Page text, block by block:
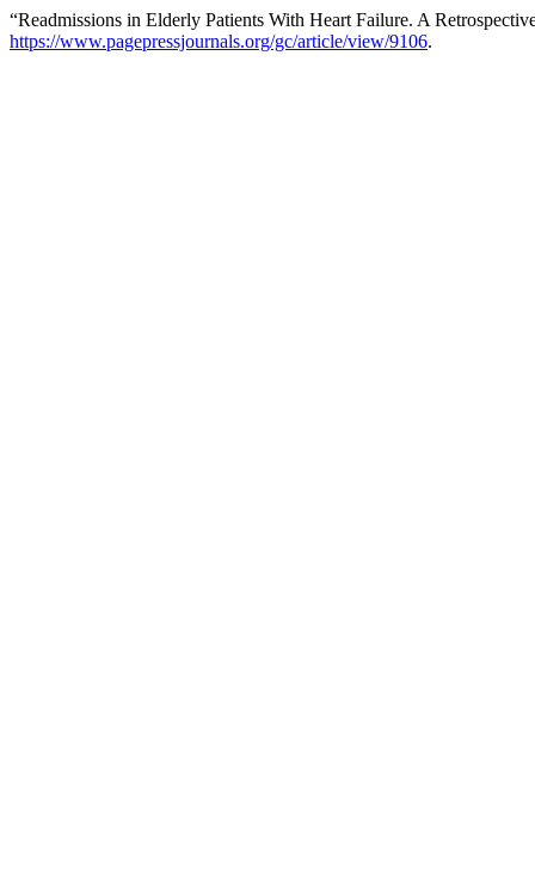
“Readmissions in Elderly Patients With Heart Failure. A
https://www.pagepressjournals.org/gc/article/view/9106.